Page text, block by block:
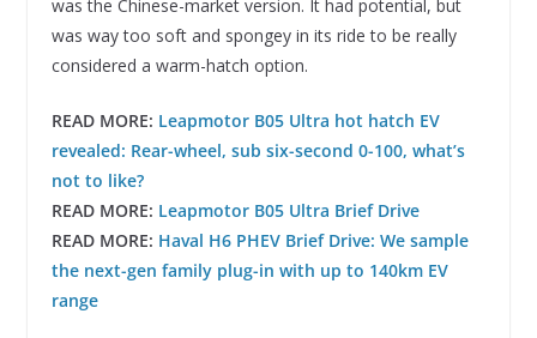
was the Chinese-market version. It had potential, but
was way too soft and spongey in its ride to be really
considered a warm-hatch option.
READ MORE: Leapmotor B05 Ultra hot hatch EV
revealed: Rear-wheel, sub six-second 0-100, what’s
not to like?
READ MORE: Leapmotor B05 Ultra Brief Drive
READ MORE: Haval H6 PHEV Brief Drive: We sample
the next-gen family plug-in with up to 140km EV
range